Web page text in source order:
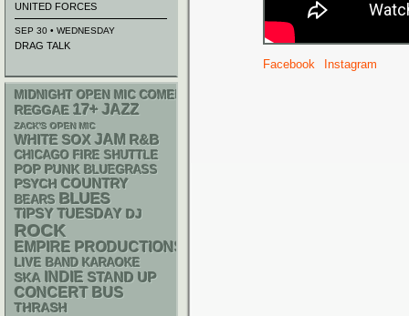
Facebook Instagram
UNITED FORCES
SEP 30 • WEDNESDAY
DRAG TALK
MIDNIGHT OPEN MIC COMEDY NIGHTS
REGGAE 17+ JAZZ
ZACK'S OPEN MIC
WHITE SOX JAM R&B
CHICAGO FIRE SHUTTLE
POP PUNK BLUEGRASS
PSYCH COUNTRY
BEARS BLUES
TIPSY TUESDAY DJ
ROCK
EMPIRE PRODUCTIONS
LIVE BAND KARAOKE
SKA INDIE STAND UP
CONCERT BUS
THRASH